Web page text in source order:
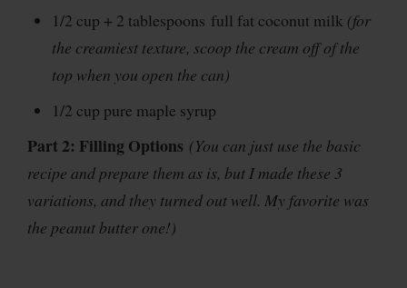
1/2 cup + 2 tablespoons full fat coconut milk (for
the creamiest texture, scoop the cream off of the
top when you open the can)
1/2 cup pure maple syrup
Part 2: Filling Options (You can just use the basic
recipe and prepare them as is, but I made these 3
variations, and they turned out well. My favorite was
the peanut butter one!)